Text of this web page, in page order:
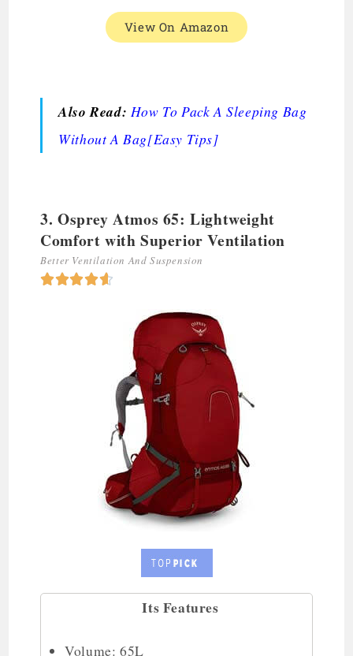
View On Amazon
Also Read: How To Pack A Sleeping Bag
Without A Bag[Easy Tips]
3. Osprey Atmos 65: Lightweight
Comfort with Superior Ventilation
Better Ventilation And Suspension

Its Features
Volume: 65L